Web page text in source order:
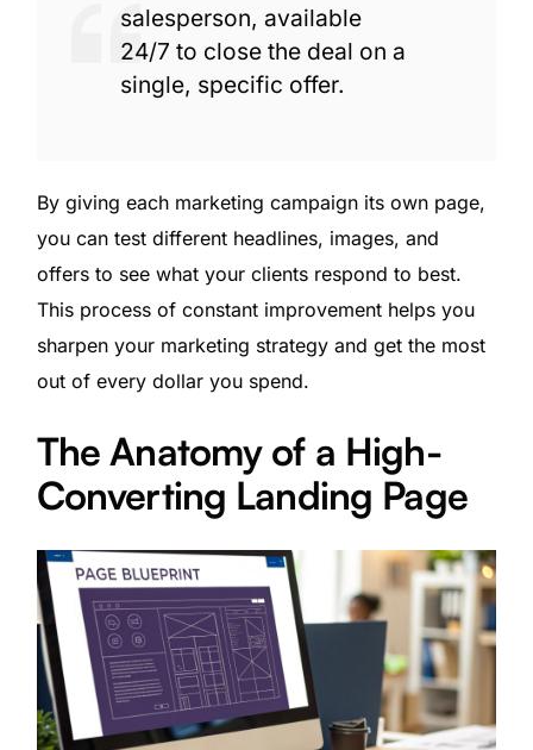
salesperson, available
24/7 to close the deal on a
single, specific offer.
By giving each marketing campaign its own page,
you can test different headlines, images, and
offers to see what your clients respond to best.
This process of constant improvement helps you
sharpen your marketing strategy and get the most
out of every dollar you spend.
The Anatomy of a High-
Converting Landing Page